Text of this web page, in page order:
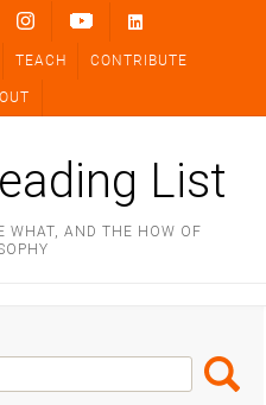
TEACH CONTRIBUTE
List
WHAT, AND THE HOW OF
Search
Box
Search